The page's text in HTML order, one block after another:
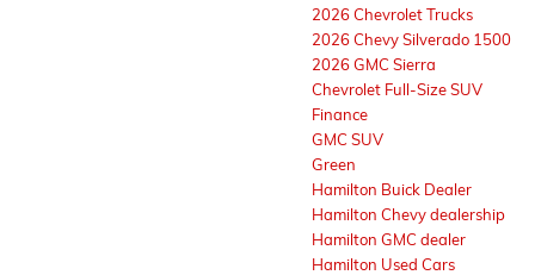
2026 Chevrolet Trucks
2026 Chevy Silverado 1500
2026 GMC Sierra
Chevrolet Full-Size SUV
Finance
GMC SUV
Green
Hamilton Buick Dealer
Hamilton Chevy dealership
Hamilton GMC dealer
Hamilton Used Cars